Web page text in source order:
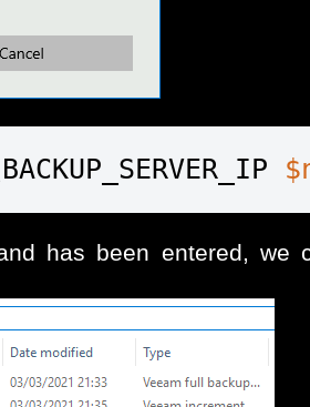
has been entered, we